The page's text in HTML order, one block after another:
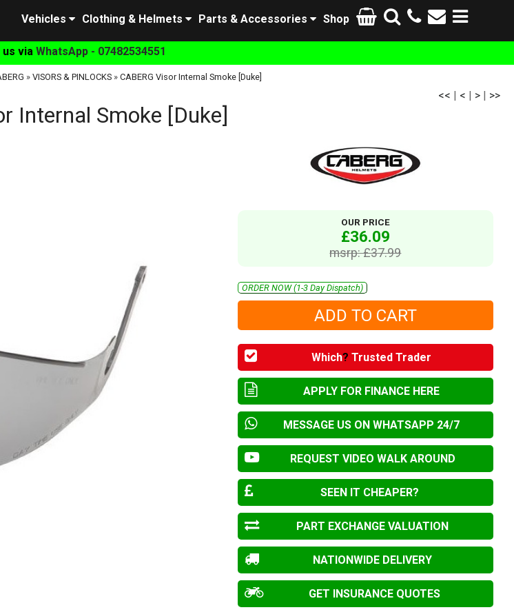
Shop
Parts & Accessories
Clothing & Helmets
Vehicles
via WhatsApp - 07482534551
» VISORS & PINLOCKS» CABERG Visor Internal Smoke [Duke]
<< | < | > | >>
Internal Smoke [Duke]
OUR PRICE
£36.09
msrp: £37.99
ORDER NOW (1-3 Day Dispatch)
Which? Trusted Trader
APPLY FOR FINANCE HERE
MESSAGE US ON WHATSAPP 24/7
REQUEST VIDEO WALK AROUND
SEEN IT CHEAPER?
PART EXCHANGE VALUATION
NATIONWIDE DELIVERY
GET INSURANCE QUOTES